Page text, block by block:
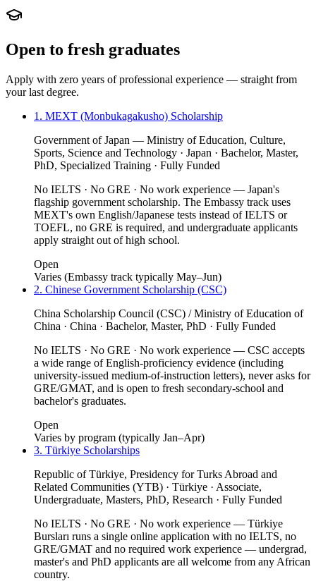
Open to fresh graduates
Apply with zero years of professional experience — straight from
your last degree.
1. MEXT (Monbukagakusho) Scholarship
Government of Japan — Ministry of Education, Culture,
Sports, Science and Technology · Japan · Bachelor, Master,
PhD, Specialized Training · Fully Funded
No IELTS · No GRE · No work experience — Japan's
flagship government scholarship. The Embassy track uses
MEXT's own English/Japanese tests instead of IELTS or
TOEFL, no GRE is required, and undergraduate applicants
apply straight out of high school.
Open
Varies (Embassy track typically May–Jun)
2. Chinese Government Scholarship (CSC)
China Scholarship Council (CSC) / Ministry of Education of
China · China · Bachelor, Master, PhD · Fully Funded
No IELTS · No GRE · No work experience — CSC accepts
a wide range of English-proficiency evidence (including
university-issued medium-of-instruction letters), never asks for
GRE/GMAT, and is open to fresh secondary-school and
bachelor's graduates.
Open
Varies by program (typically Jan–Apr)
3. Türkiye Scholarships
Republic of Türkiye, Presidency for Turks Abroad and
Related Communities (YTB) · Türkiye · Associate,
Undergraduate, Masters, PhD, Research · Fully Funded
No IELTS · No GRE · No work experience — Türkiye
Bursları runs a single online application with no IELTS, no
GRE/GMAT and no required work experience — undergrad,
master's and PhD applicants are all welcome from any African
country.